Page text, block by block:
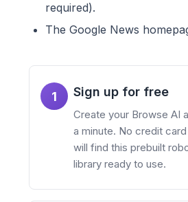
required).
The Google News
1 Sign up for free
Create your Browse AI
a minute. No credit
will find this prebuilt
library ready to use.